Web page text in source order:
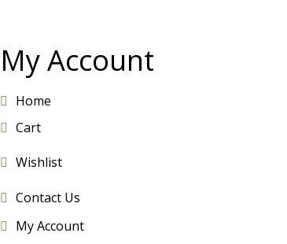
My Account
Home
Cart
Wishlist
Contact Us
My Account